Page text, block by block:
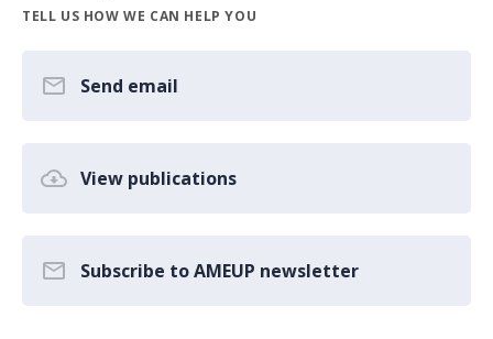
TELL US HOW WE CAN HELP YOU
Send email
View publications
Subscribe to AMEUP newsletter